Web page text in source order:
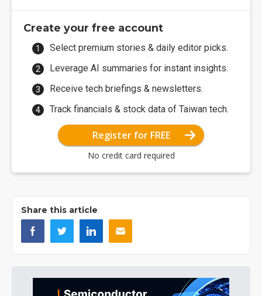
Create your free account
Select premium stories & daily editor picks.
Leverage AI summaries for instant insights.
Receive tech briefings & newsletters.
Track financials & stock data of Taiwan tech.
Register for FREE
No credit card required
Share this article